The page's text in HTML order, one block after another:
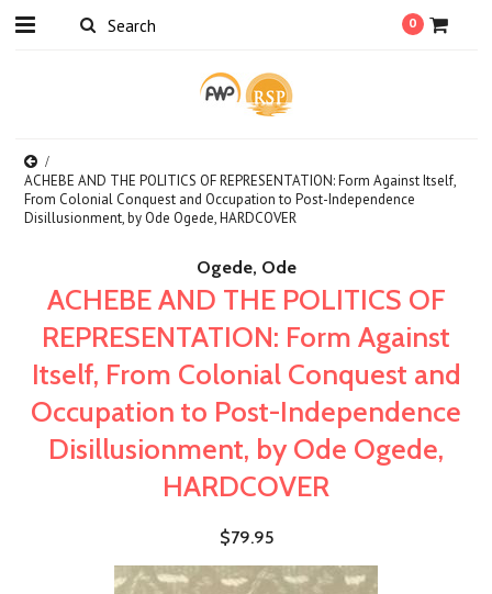
0
ACHEBE AND THE POLITICS OF REPRESENTATION: Form Against Itself,
From Colonial Conquest and Occupation to Post-Independence
Disillusionment, by Ode Ogede, HARDCOVER
Ogede, Ode
ACHEBE AND THE POLITICS OF
REPRESENTATION: Form Against
Itself, From Colonial Conquest and
Occupation to Post-Independence
Disillusionment, by Ode Ogede,
HARDCOVER
$79.95